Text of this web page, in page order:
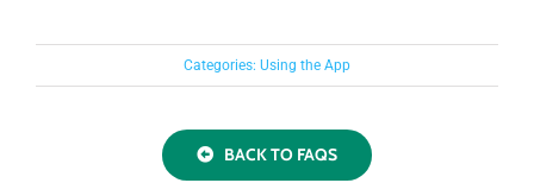
Support
Download Now
Categories: Using the App
BACK TO FAQS